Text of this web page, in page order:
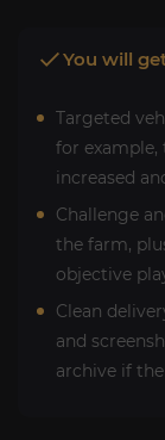
You will
Targeted
for
increased
Challenge
the farm,
objective
Clean
and
archive if